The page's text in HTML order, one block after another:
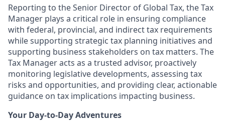
Reporting to the Senior Director of Global Tax, the Tax
Manager plays a critical role in ensuring compliance
with federal, provincial, and indirect tax requirements
while supporting strategic tax planning initiatives and
supporting business stakeholders on tax matters. The
Tax Manager acts as a trusted advisor, proactively
monitoring legislative developments, assessing tax
risks and opportunities, and providing clear, actionable
guidance on tax implications impacting business.
Your Day-to-Day Adventures